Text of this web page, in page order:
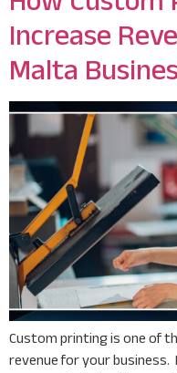
Increase
Malta
Custom printing is one of
revenue for your